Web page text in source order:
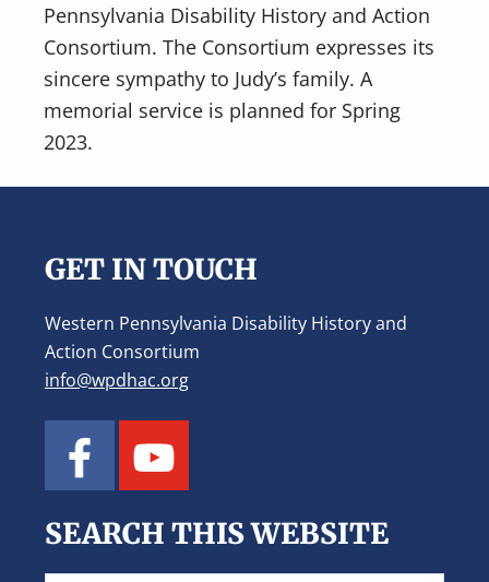
Pennsylvania Disability History and Action
Consortium. The Consortium expresses its
sincere sympathy to Judy’s family. A
memorial service is planned for Spring
2023.
GET IN TOUCH
Western Pennsylvania Disability History and
Action Consortium
info@wpdhac.org
SEARCH THIS WEBSITE